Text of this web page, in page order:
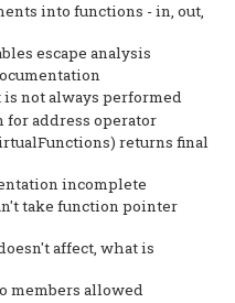
into functions - in, out,
escape analysis
is not always performed
for address operator
returns final
incomplete
take function pointer
affect, what is
members allowed